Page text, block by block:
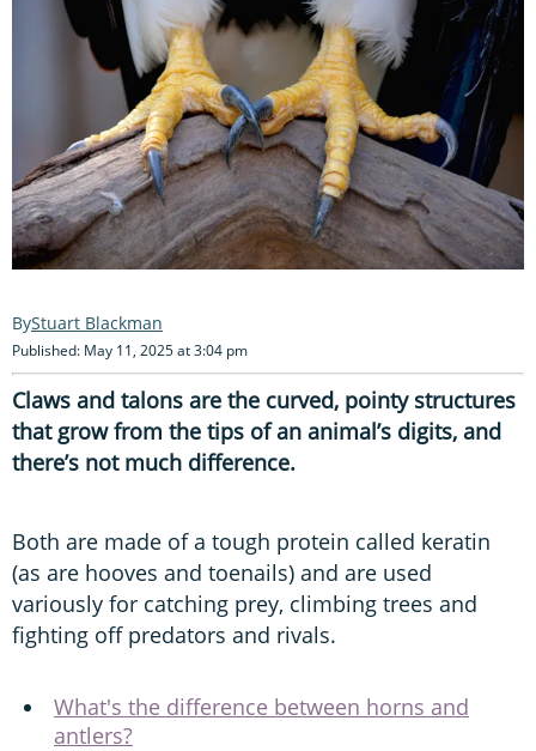
Stuart Blackman
Published: May 11, 2025 at 3:04 pm
Claws and talons are the curved, pointy structures
that grow from the tips of an animal’s digits, and
there’s not much difference.
Both are made of a tough protein called keratin
(as are hooves and toenails) and are used
variously for catching prey, climbing trees and
fighting off predators and rivals.
What's the difference between horns and
antlers?